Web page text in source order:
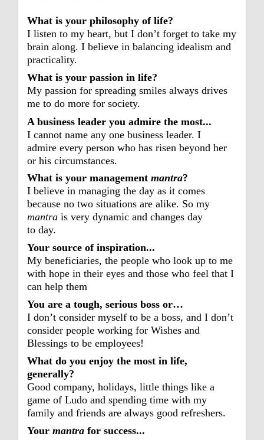
What is your philosophy of life?
I listen to my heart, but I don’t forget to take my
brain along. I believe in balancing idealism and
practicality.
What is your passion in life?
My passion for spreading smiles always drives
me to do more for society.
A business leader you admire the most...
I cannot name any one business leader. I
admire every person who has risen beyond her
or his circumstances.
What is your management mantra?
I believe in managing the day as it comes
because no two situations are alike. So my
mantra is very dynamic and changes day
to day.
Your source of inspiration...
My beneficiaries, the people who look up to me
with hope in their eyes and those who feel that I
can help them
You are a tough, serious boss or…
I don’t consider myself to be a boss, and I don’t
consider people working for Wishes and
Blessings to be employees!
What do you enjoy the most in life,
generally?
Good company, holidays, little things like a
game of Ludo and spending time with my
family and friends are always good refreshers.
Your mantra for success...